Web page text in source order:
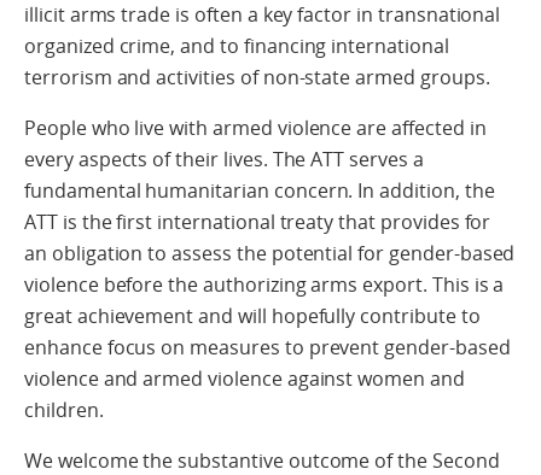
illicit arms trade is often a key factor in transnational
organized crime, and to financing international
terrorism and activities of non-state armed groups.
People who live with armed violence are affected in
every aspects of their lives. The ATT serves a
fundamental humanitarian concern. In addition, the
ATT is the first international treaty that provides for
an obligation to assess the potential for gender-based
violence before the authorizing arms export. This is a
great achievement and will hopefully contribute to
enhance focus on measures to prevent gender-based
violence and armed violence against women and
children.
We welcome the substantive outcome of the Second